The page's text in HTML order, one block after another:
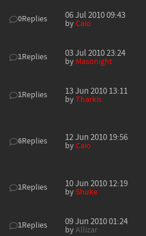
0Replies 06 Jul 2010 09:43
byCaio
1Replies 03 Jul 2010 23:24
by Masonight
1Replies 13 Jun 2010 13:11
byTharkis
6Replies 12 Jun 2010 19:56
byCaio
1Replies 10 Jun 2010 12:19
byShuke
1Replies 09 Jun 2010 01:24
byAllizar